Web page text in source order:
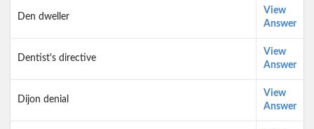
Den dweller
View
Answer
Dentist's directive
View
Answer
Dijon denial
View
Answer